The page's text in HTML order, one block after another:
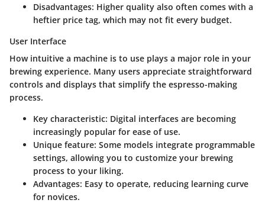
Disadvantages: Higher quality also often comes with a
heftier price tag, which may not fit every budget.
User Interface
How intuitive a machine is to use plays a major role in your
brewing experience. Many users appreciate straightforward
controls and displays that simplify the espresso-making
process.
Key characteristic: Digital interfaces are becoming
increasingly popular for ease of use.
Unique feature: Some models integrate programmable
settings, allowing you to customize your brewing
process to your liking.
Advantages: Easy to operate, reducing learning curve
for novices.